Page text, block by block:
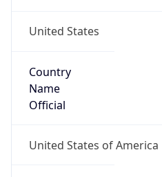
United States
Country
Name
Official
United States of America